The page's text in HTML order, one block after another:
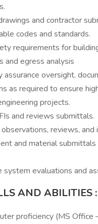
and contractor
codes and standards.
requirements for
and egress analysis
assurance oversight,
as required to ensure
projects.
and reviews submittals.
reviews, and
and material
evaluations and
AND ABILITIES :
proficiency (MS Office